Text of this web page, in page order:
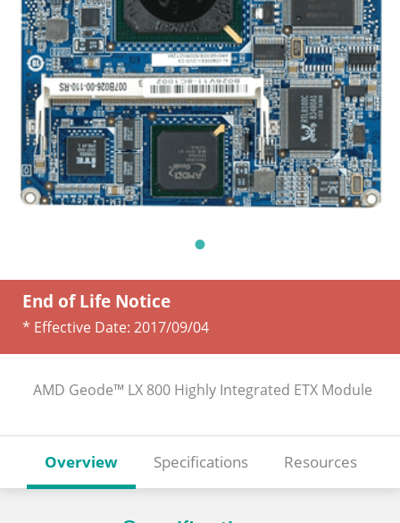
End of Life Notice
* Effective Date: 2017/09/04
AMD Geode™ LX 800 Highly Integrated ETX Module
Overview Specifications Resources